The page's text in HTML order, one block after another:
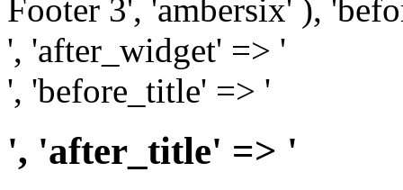
Footer 3', 'ambersix' ),
', 'after_widget' => '
', 'before_title' => '
', 'after_title' => '